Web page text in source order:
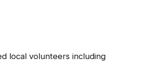
local volunteers including